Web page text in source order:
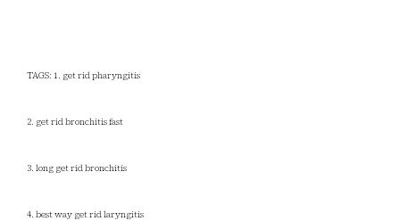
TAGS: 1. get rid pharyngitis
2. get rid bronchitis fast
3. long get rid bronchitis
4. best way get rid laryngitis